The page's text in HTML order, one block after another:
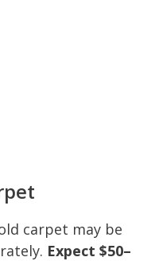
carpet may be
Expect $50–